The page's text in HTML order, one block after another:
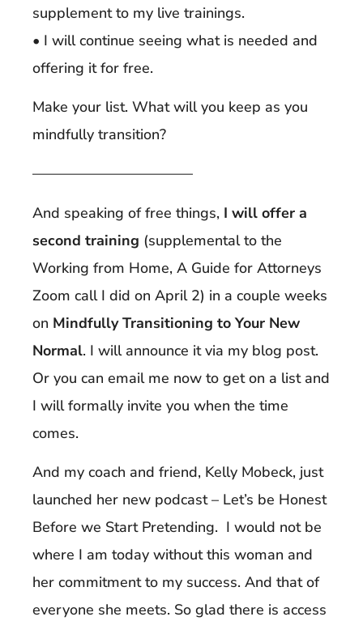
supplement to my live trainings.
• I will continue seeing what is needed and
offering it for free.
Make your list. What will you keep as you
mindfully transition?
———————————
And speaking of free things, I will offer a
second training (supplemental to the
Working from Home, A Guide for Attorneys
Zoom call I did on April 2) in a couple weeks
on Mindfully Transitioning to Your New
Normal. I will announce it via my blog post.
Or you can email me now to get on a list and
I will formally invite you when the time
comes.
And my coach and friend, Kelly Mobeck, just
launched her new podcast – Let’s be Honest
Before we Start Pretending. I would not be
where I am today without this woman and
her commitment to my success. And that of
everyone she meets. So glad there is access